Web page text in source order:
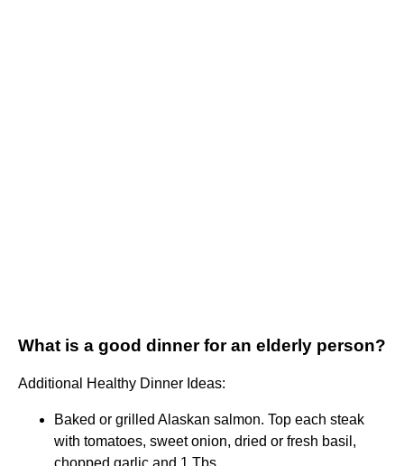
What is a good dinner for an elderly person?
Additional Healthy Dinner Ideas:
Baked or grilled Alaskan salmon. Top each steak
with tomatoes, sweet onion, dried or fresh basil,
chopped garlic and 1 Tbs. ...